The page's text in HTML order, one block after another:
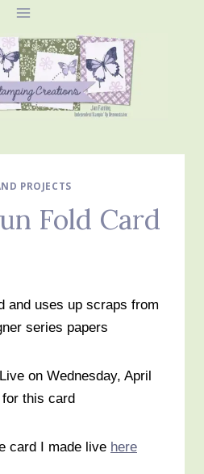
PROJECTS
Fold Card
and uses up scraps from
series papers
on Wednesday, April
this card
card I made live here